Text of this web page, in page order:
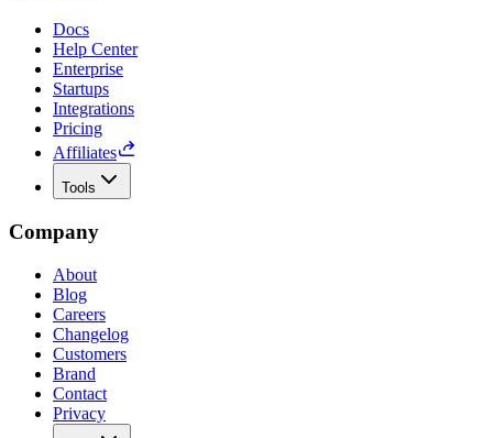
Docs
Help Center
Enterprise
Startups
Integrations
Pricing
Affiliates
Tools
Company
About
Blog
Careers
Changelog
Customers
Brand
Contact
Privacy